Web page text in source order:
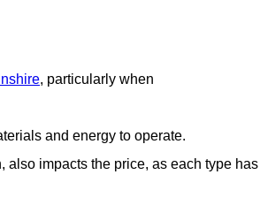
, particularly when
and energy to operate.
also impacts the price, as each type has